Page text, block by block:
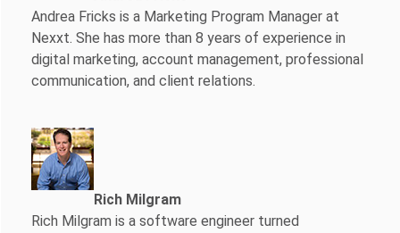
Andrea Fricks is a Marketing Program Manager at
Nexxt. She has more than 8 years of experience in
digital marketing, account management, professional
communication, and client relations.
Rich Milgram
Rich Milgram is a software engineer turned